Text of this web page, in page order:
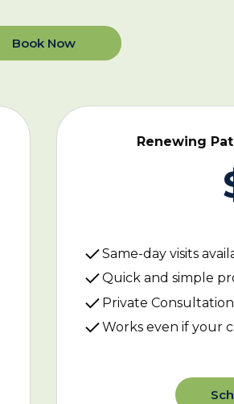
Book Now
Renewing
Same-day visits
Quick and simple
Private Consultation
Works even if your